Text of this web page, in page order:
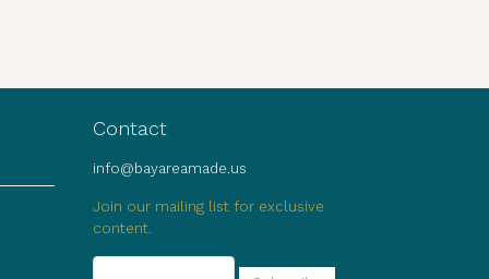
Contact
info@bayareamade.us
Join our mailing list for exclusive
content.